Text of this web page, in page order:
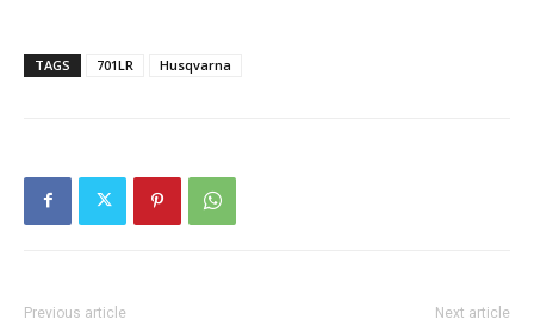
TAGS 701LR Husqvarna
Previous article Next article